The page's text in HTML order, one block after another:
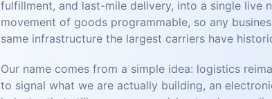
fulfillment, and last-mile delivery, into a single live
movement of goods programmable, so any
same infrastructure the largest carriers have
Our name comes from a simple idea: logistics
to signal what we are actually building, an